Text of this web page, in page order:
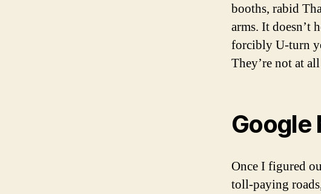
booths, rabid
arms. It doesn’t
forcibly U-turn
They’re not at
Google
Once I figured
toll-paying